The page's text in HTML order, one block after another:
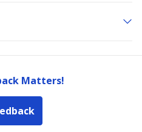
Matters!